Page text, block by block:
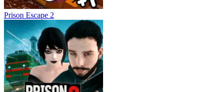
Prison Escape 2